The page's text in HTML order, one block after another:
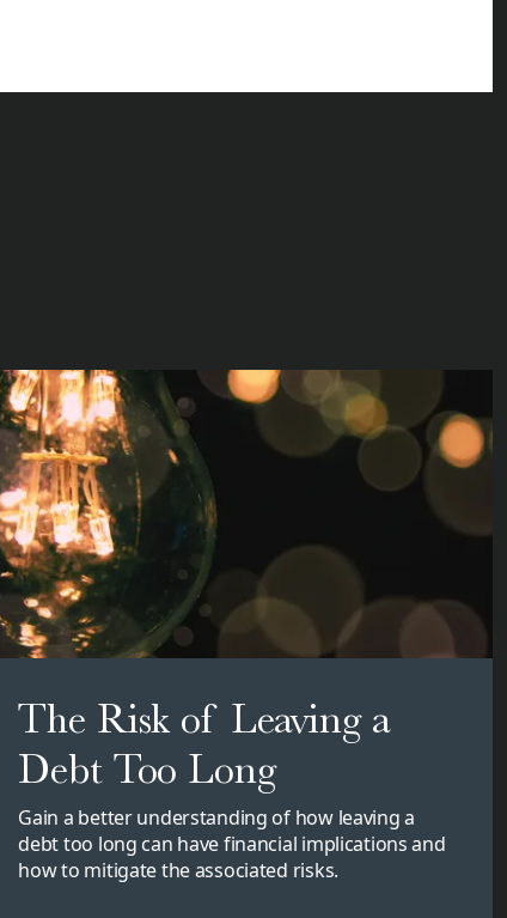
The Risk of Leaving a
Debt Too Long
Gain a better understanding of how leaving a
debt too long can have financial implications and
how to mitigate the associated risks.